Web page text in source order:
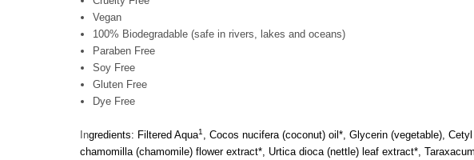
Vegan
100% Biodegradable (safe in rivers, lakes and oceans)
Paraben Free
Soy Free
Gluten Free
Dye Free
Ingredients: Filtered Aqua1
, Cocos nucifera (coconut) oil*, Glycerin (vegetable),
chamomilla (chamomile) flower extract*, Urtica dioca (nettle) leaf extract*,